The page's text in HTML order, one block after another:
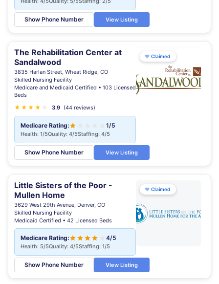
Show Phone Number View Listing
The Rehabilitation Center at
Sandalwood
3835 Harlan Street, Wheat Ridge, CO
Skilled Nursing Facility
Medicare and Medicaid Certified • 103 Licensed
Beds
★ ★ ★ ★ 3.9 (44 reviews)
Medicare Rating: 1/5
Health: 1/5Quality: 4/5Staffing: 4/5
Show Phone Number View Listing
♥ Claimed
Little Sisters of the Poor -
Mullen Home
3629 West 29th Avenue, Denver, CO
Skilled Nursing Facility
Medicaid Certified • 42 Licensed Beds
Medicare Rating: 4/5
Health: 5/5Quality: 4/5Staffing: 1/5
Show Phone Number View Listing
♥ Claimed